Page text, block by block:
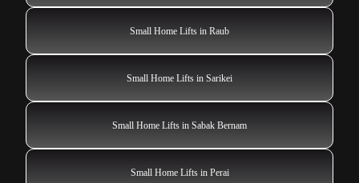
Small Home Lifts in Raub
Small Home Lifts in Sarikei
Small Home Lifts in Sabak Bernam
Small Home Lifts in Perai